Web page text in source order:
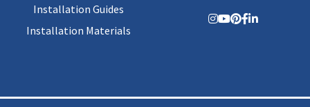
Installation Guides
Installation Materials